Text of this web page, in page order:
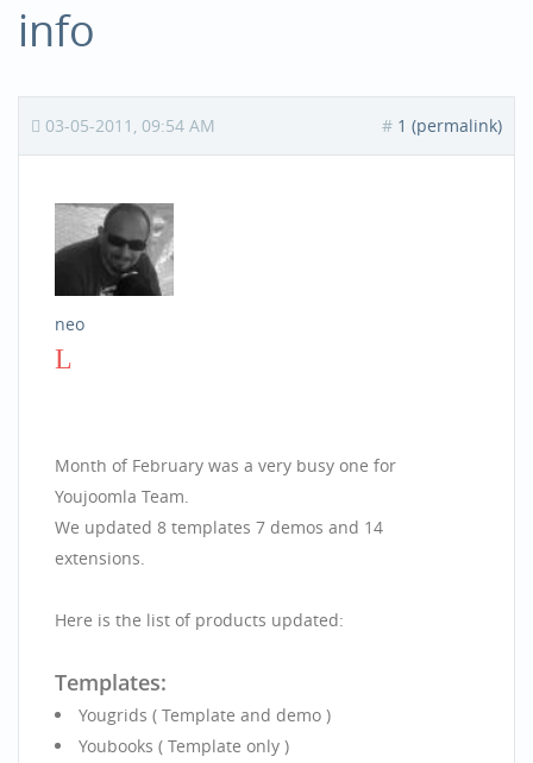
info
03-05-2011, 09:54 AM # 1 (permalink)
neo
Month of February was a very busy one for
Youjoomla Team.
We updated 8 templates 7 demos and 14
extensions.
Here is the list of products updated:
Templates:
Yougrids ( Template and demo )
Youbooks ( Template only )